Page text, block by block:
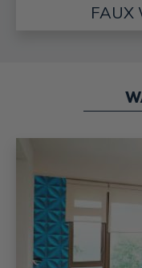
FAUX